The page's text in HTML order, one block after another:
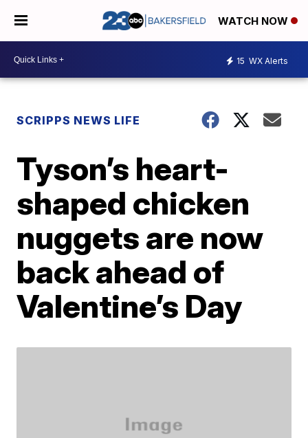
WATCH NOW
15 WX Alerts
SCRIPPS NEWS LIFE
Tyson’s heart-
shaped chicken
nuggets are now
back ahead of
Valentine’s Day